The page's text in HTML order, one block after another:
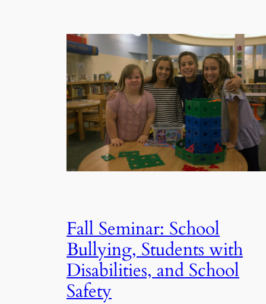
Fall Seminar: School
Bullying, Students with
Disabilities, and School
Safety